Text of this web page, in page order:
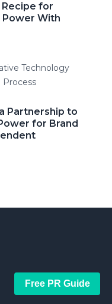
for
Power With
Technology
Process
Partnership to
for Brand
Free PR Guide